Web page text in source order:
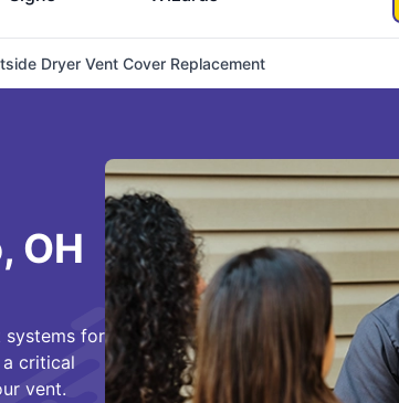
Dryer Vent Cover Replacement
OH
systems for
critical
vent.